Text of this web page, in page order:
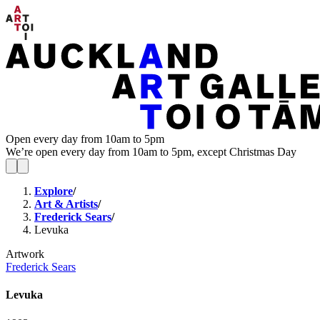
Open every day from 10am to 5pm
We’re open every day from 10am to 5pm, except Christmas Day
Explore/
Art & Artists/
Frederick Sears/
Levuka
Artwork
Frederick Sears
Levuka